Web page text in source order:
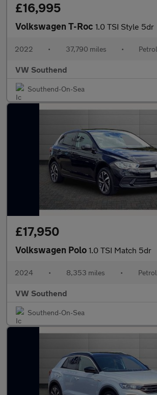
£16,995
Volkswagen T-Roc 1.0 TSI Style 5dr
2022 • 37,790 miles • Petrol
VW Southend
Southend-On-Sea
£17,950
Volkswagen Polo 1.0 TSI Match 5dr
2024 • 8,353 miles • Petrol
VW Southend
Southend-On-Sea